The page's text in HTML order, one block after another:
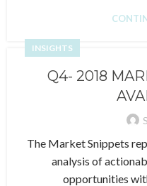
INSIGHTS
Q4- 2018
The Market Snippets
analysis of
opportunities